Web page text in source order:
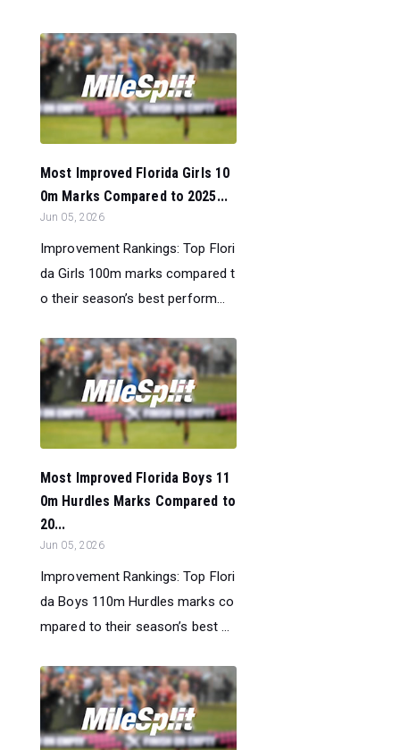
Most Improved Florida Girls 10
0m Marks Compared to 2025...
Jun 05, 2026
Improvement Rankings: Top Flori
da Girls 100m marks compared t
o their season’s best perform...
Most Improved Florida Boys 11
0m Hurdles Marks Compared to
20...
Jun 05, 2026
Improvement Rankings: Top Flori
da Boys 110m Hurdles marks co
mpared to their season’s best ...